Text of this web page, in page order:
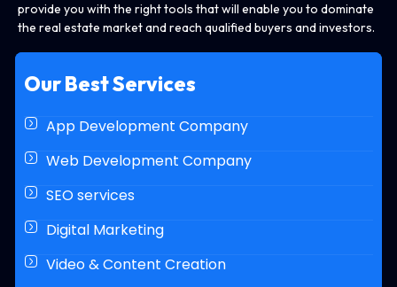
provide you with the right tools that will enable you to dominate
the real estate market and reach qualified buyers and investors.
Our Best Services
App Development Company
Web Development Company
SEO services
Digital Marketing
Video & Content Creation